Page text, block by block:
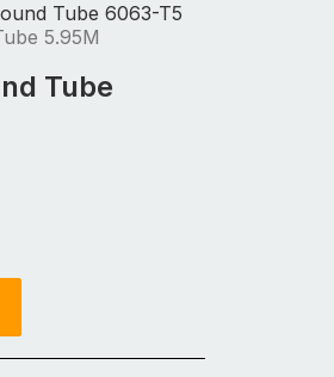
Tube 6063-T5
5.95M
Tube